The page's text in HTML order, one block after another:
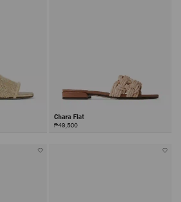
Chara Flat
₱49,500